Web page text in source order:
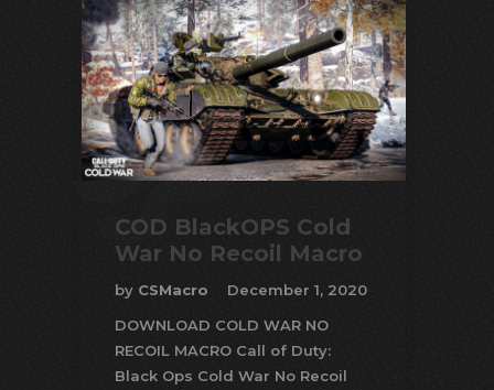
COD BlackOPS Cold
War No Recoil Macro
by CSMacro
December 1, 2020
DOWNLOAD COLD WAR NO
RECOIL MACRO Call of Duty:
Black Ops Cold War No Recoil